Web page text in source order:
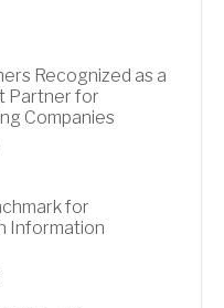
Recognized as a
Partner for
Companies
for
Information